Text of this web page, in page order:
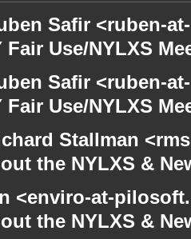
Safir <ruben-
Use/NYLXS
Safir <ruben-
Use/NYLXS
Stallman
the NYLXS &
<enviro-at-
the NYLXS &